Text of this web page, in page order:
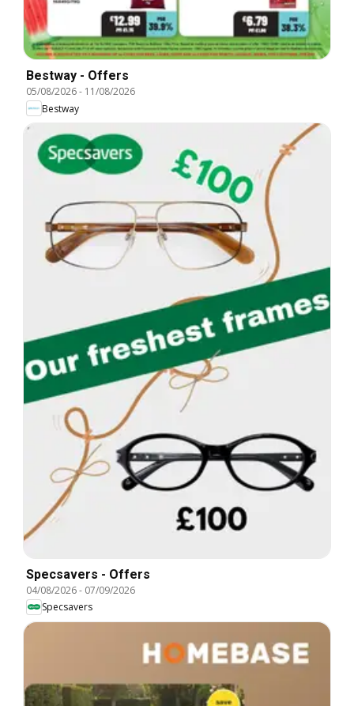
Bestway - Offers
05/08/2026- 11/08/2026
Bestway
Specsavers - Offers
04/08/2026- 07/09/2026
Specsavers